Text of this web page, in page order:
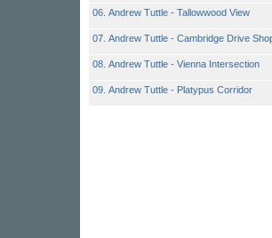
06. Andrew Tuttle - Tallowwood View
07. Andrew Tuttle - Cambridge Drive
08. Andrew Tuttle - Vienna Intersection
09. Andrew Tuttle - Platypus Corridor